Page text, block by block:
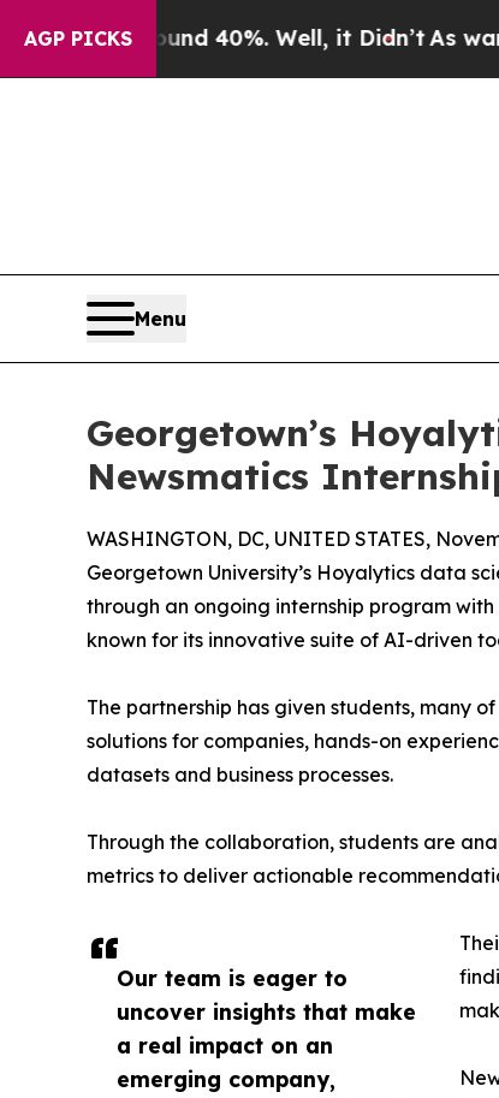
AGP PICKS
Around 40%. Well, it Didn’t As war With
Menu
Georgetown’s
Newsmatics
Our team is eager to
uncover insights that make
a real impact on an
emerging company,
WASHINGTON, DC, UNITED STATES,
Georgetown University’s Hoyalytics data
through an ongoing internship program with
known for its innovative suite of AI-driven
The partnership has given students, many
solutions for companies, hands-on
datasets and business processes.
Through the collaboration, students are
metrics to deliver actionable